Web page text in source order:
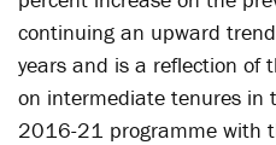
continuing an upward
years and is a reflection of
on intermediate tenures in
2016-21 programme with